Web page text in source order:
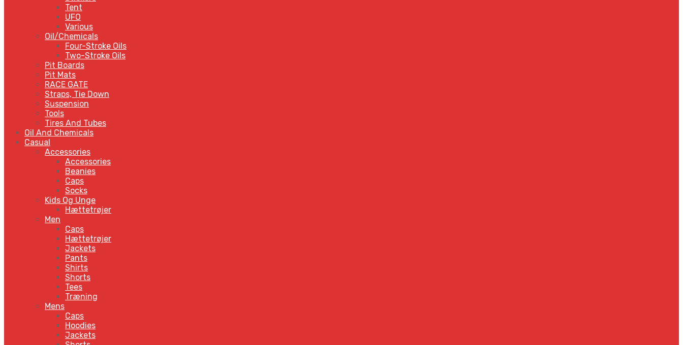
Tent
UFO
Various
Oil/Chemicals
Four-Stroke Oils
Two-Stroke Oils
Pit Boards
Pit Mats
RACE GATE
Straps, Tie Down
Suspension
Tools
Tires And Tubes
Oil And Chemicals
Casual
Accessories
Accessories
Beanies
Caps
Socks
Kids Og Unge
Hættetrøjer
Men
Caps
Hættetrøjer
Jackets
Pants
Shirts
Shorts
Tees
Træning
Mens
Caps
Hoodies
Jackets